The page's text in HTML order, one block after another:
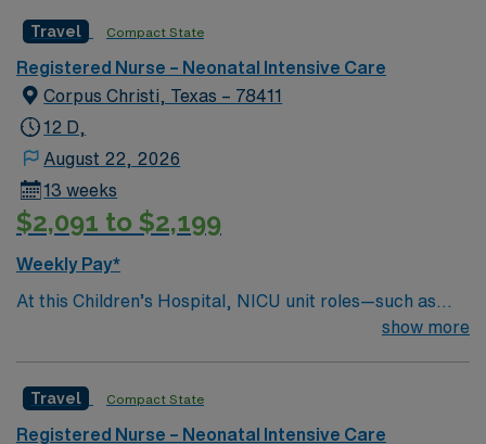
Travel Compact State
Registered Nurse – Neonatal Intensive Care
Corpus Christi, Texas – 78411
12 D,
August 22, 2026
13 weeks
$2,091 to $2,199
Weekly Pay*
At this Children’s Hospital, NICU unit roles—such as
Inpatient Registered Nurses—focus on assessing,
Responsibilities include managing complex medical
treatments, operating specialized neonatal technology,
show more
Travel Compact State
Registered Nurse – Neonatal Intensive Care